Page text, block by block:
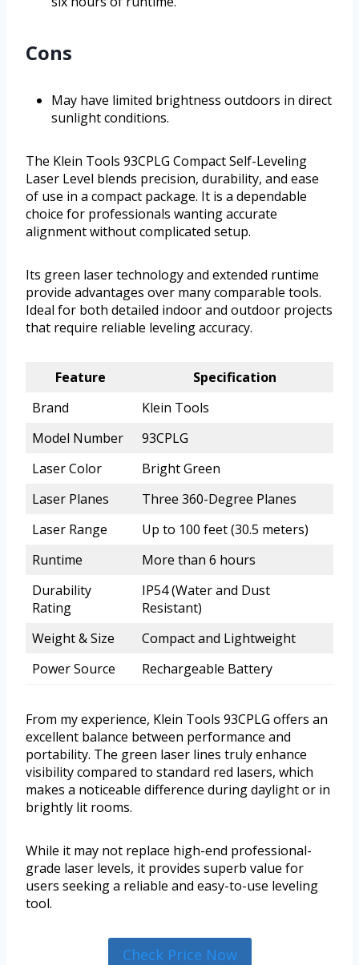
Cons
May have limited brightness outdoors in direct
sunlight conditions.
The Klein Tools 93CPLG Compact Self-Leveling
Laser Level blends precision, durability, and ease
of use in a compact package. It is a dependable
choice for professionals wanting accurate
alignment without complicated setup.
Its green laser technology and extended runtime
provide advantages over many comparable tools.
Ideal for both detailed indoor and outdoor projects
that require reliable leveling accuracy.
Feature
Specification
Brand
Klein Tools
Model Number
93CPLG
Laser Color
Bright Green
Laser Planes
Three 360-Degree Planes
Laser Range
Up to 100 feet (30.5 meters)
Runtime
More than 6 hours
Durability
Rating
IP54 (Water and Dust
Resistant)
Weight & Size
Compact and Lightweight
Power Source
Rechargeable Battery
From my experience, Klein Tools 93CPLG offers an
excellent balance between performance and
portability. The green laser lines truly enhance
visibility compared to standard red lasers, which
makes a noticeable difference during daylight or in
brightly lit rooms.
While it may not replace high-end professional-
grade laser levels, it provides superb value for
users seeking a reliable and easy-to-use leveling
tool.
Check Price Now